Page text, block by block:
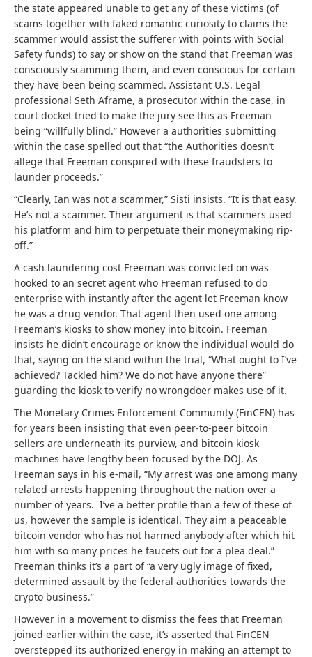
the state appeared unable to get any of these victims (of
scams together with faked romantic curiosity to claims the
scammer would assist the sufferer with points with Social
Safety funds) to say or show on the stand that Freeman was
consciously scamming them, and even conscious for certain
they have been being scammed. Assistant U.S. Legal
professional Seth Aframe, a prosecutor within the case, in
court docket tried to make the jury see this as Freeman
being “willfully blind.” However a authorities submitting
within the case spelled out that “the Authorities doesn’t
allege that Freeman conspired with these fraudsters to
launder proceeds.”
“Clearly, Ian was not a scammer,” Sisti insists. “It is that easy.
He’s not a scammer. Their argument is that scammers used
his platform and him to perpetuate their moneymaking rip-
off.”
A cash laundering cost Freeman was convicted on was
hooked to an secret agent who Freeman refused to do
enterprise with instantly after the agent let Freeman know
he was a drug vendor. That agent then used one among
Freeman’s kiosks to show money into bitcoin. Freeman
insists he didn’t encourage or know the individual would do
that, saying on the stand within the trial, “What ought to I’ve
achieved? Tackled him? We do not have anyone there”
guarding the kiosk to verify no wrongdoer makes use of it.
The Monetary Crimes Enforcement Community (FinCEN) has
for years been insisting that even peer-to-peer bitcoin
sellers are underneath its purview, and bitcoin kiosk
machines have lengthy been focused by the DOJ. As
Freeman says in his e-mail, “My arrest was one among many
related arrests happening throughout the nation over a
number of years. I’ve a better profile than a few of these of
us, however the sample is identical. They aim a peaceable
bitcoin vendor who has not harmed anybody after which hit
him with so many prices he faucets out for a plea deal.”
Freeman thinks it’s a part of “a very ugly image of fixed,
determined assault by the federal authorities towards the
crypto business.”
However in a movement to dismiss the fees that Freeman
joined earlier within the case, it’s asserted that FinCEN
overstepped its authorized energy in making an attempt to